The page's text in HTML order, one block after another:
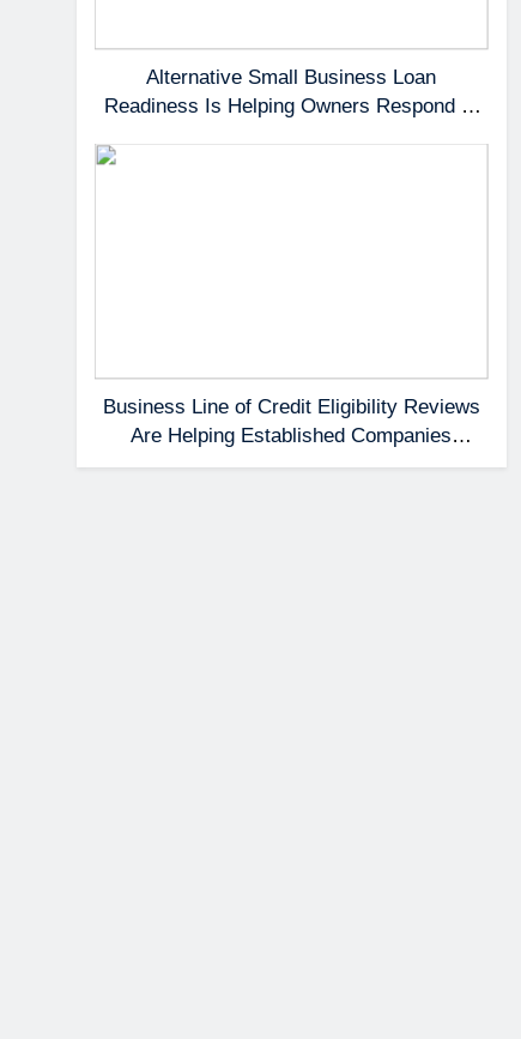
Alternative Small Business Loan
Readiness Is Helping Owners Respond to
Business Line of Credit Eligibility Reviews
Are Helping Established Companies
Prepare Earlier